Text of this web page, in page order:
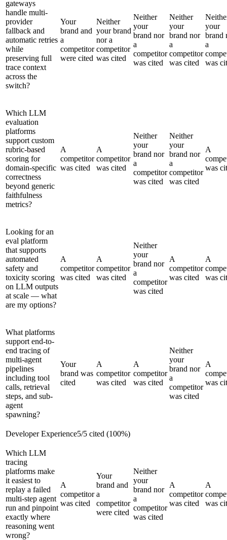
gateways
handle multi-
provider
fallback and
automatic retries
while
preserving full
trace context
across the
switch?
Your
brand and
a
competitor
were cited
Neither
your brand
nor a
competitor
was cited
Neither
your
brand nor
a
competitor
was cited
Neither
your
brand nor
a
competitor
was cited
your
brand
a
was
Which LLM
evaluation
platforms
support custom
rubric-based
scoring for
domain-specific
correctness
beyond generic
faithfulness
metrics?
A
competitor
was cited
A
competitor
was cited
Neither
your
brand nor
a
competitor
was cited
Neither
your
brand nor
a
competitor
was cited
A
was
Looking for an
eval platform
that supports
automated
safety and
toxicity scoring
on LLM outputs
at scale — what
are my options?
A
competitor
was cited
A
competitor
was cited
Neither
your
brand nor
a
competitor
was cited
A
competitor
was cited
A
was
What platforms
support end-to-
end tracing of
multi-agent
pipelines
including tool
calls, retrieval
steps, and sub-
agent
spawning?
Your
brand was
cited
A
competitor
was cited
A
competitor
was cited
Neither
your
brand nor
a
competitor
was cited
A
was
Developer Experience5/5 cited (100%)
Which LLM
tracing
platforms make
it easiest to
replay a failed
multi-step agent
run and pinpoint
exactly where
reasoning went
wrong?
A
competitor
was cited
Your
brand and
a
competitor
were cited
Neither
your
brand nor
a
competitor
was cited
A
competitor
was cited
A
was